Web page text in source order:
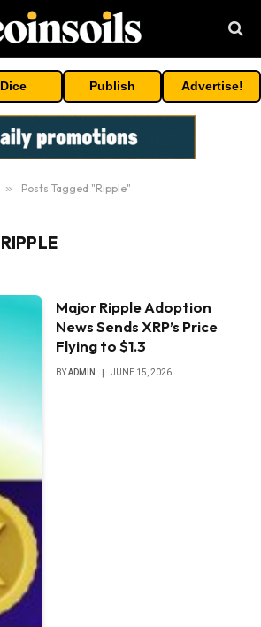
Dice Publish Advertise!
» Posts Tagged "Ripple"
RIPPLE
Major Ripple Adoption
News Sends XRP’s Price
Flying to $1.3
BYADMIN JUNE 15, 2026